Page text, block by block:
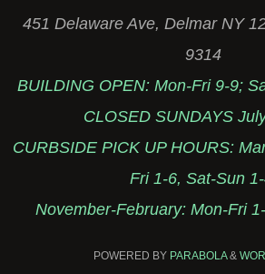
451 Delaware Ave, Delmar NY
9314
BUILDING OPEN: Mon-Fri 9-9;
CLOSED SUNDAYS
CURBSIDE PICK UP HOURS:
Fri 1-6, Sat-Sun
November-February: Mon-Fri
POWERED BY PARABOLA&